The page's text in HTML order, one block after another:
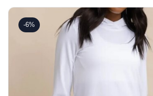
-6%